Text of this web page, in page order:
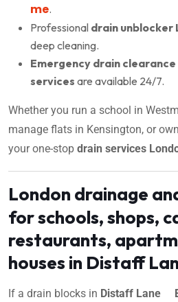
me.
Professional drain unblocker
deep cleaning.
Emergency drain clearance
services are available 24/7.
Whether you run a school in
manage flats in Kensington, or
your one-stop drain services
London drainage
for schools, shops,
restaurants,
houses in Distaff
If a drain blocks in Distaff Lane